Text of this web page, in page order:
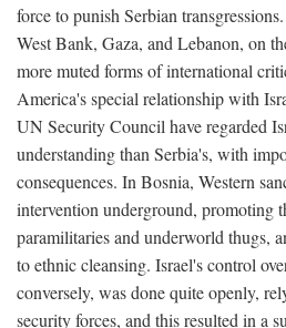
force to punish Serbian
West Bank, Gaza, and Lebanon, on
more muted forms of international
America's special relationship with
UN Security Council have regarded
understanding than Serbia's, with
consequences. In Bosnia, Western
intervention underground, promoting
paramilitaries and underworld thugs,
to ethnic cleansing. Israel's control
conversely, was done quite openly,
security forces, and this resulted in a